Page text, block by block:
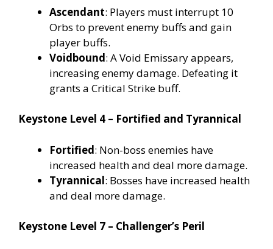
Ascendant: Players must interrupt 10
Orbs to prevent enemy buffs and gain
player buffs.
Voidbound: A Void Emissary appears,
increasing enemy damage. Defeating it
grants a Critical Strike buff.
Keystone Level 4 – Fortified and Tyrannical
Fortified: Non-boss enemies have
increased health and deal more damage.
Tyrannical: Bosses have increased health
and deal more damage.
Keystone Level 7 – Challenger’s Peril